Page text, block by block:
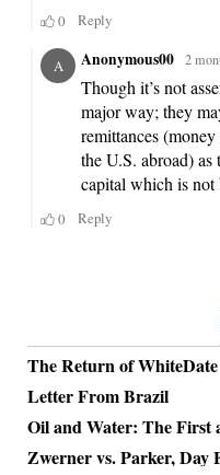
The Return of WhiteDate
Letter From Brazil
Oil and Water: The First
Zwerner vs. Parker, Day